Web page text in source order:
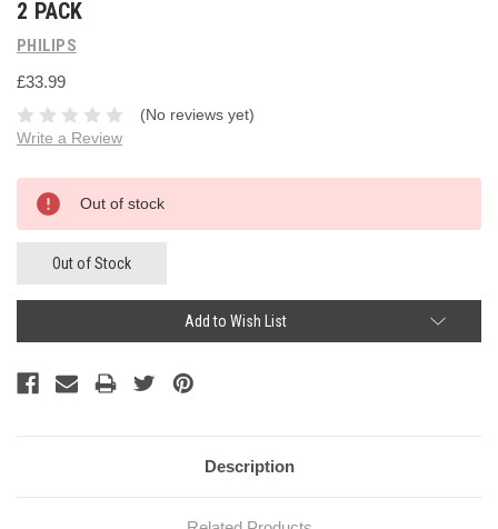
2 PACK
PHILIPS
£33.99
(No reviews yet)
Write a Review
Current
Stock:
Out of stock
Out of Stock
Add to Wish List
Description